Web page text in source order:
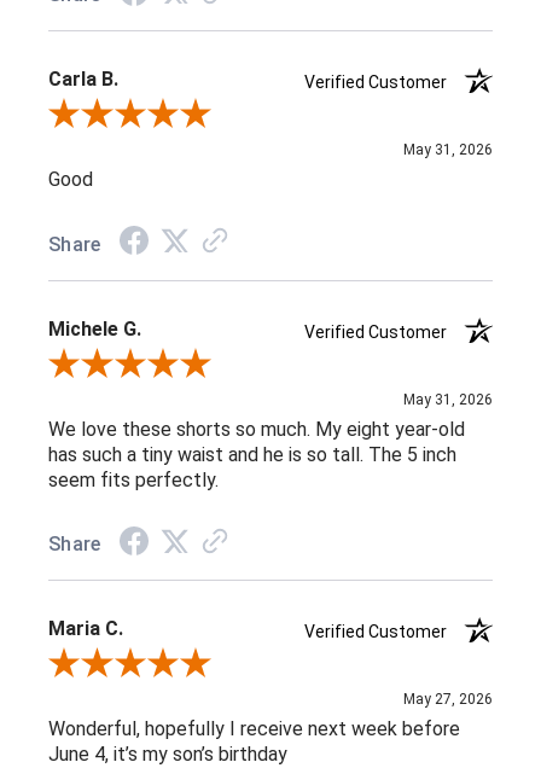
Carla B.
Verified Customer
Review By Carla B.
May 31, 2026
Good
Share
Michele G.
Verified Customer
Review By Michele G.
May 31, 2026
We love these shorts so much. My eight year-old
has such a tiny waist and he is so tall. The 5 inch
seem fits perfectly.
Share
Maria C.
Verified Customer
Review By Maria C.
May 27, 2026
Wonderful, hopefully I receive next week before
June 4, it’s my son’s birthday